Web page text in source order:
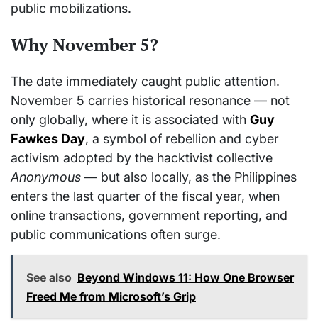
public mobilizations.
Why November 5?
The date immediately caught public attention.
November 5 carries historical resonance — not
only globally, where it is associated with Guy
Fawkes Day, a symbol of rebellion and cyber
activism adopted by the hacktivist collective
Anonymous — but also locally, as the Philippines
enters the last quarter of the fiscal year, when
online transactions, government reporting, and
public communications often surge.
See also Beyond Windows 11: How One Browser
Freed Me from Microsoft’s Grip